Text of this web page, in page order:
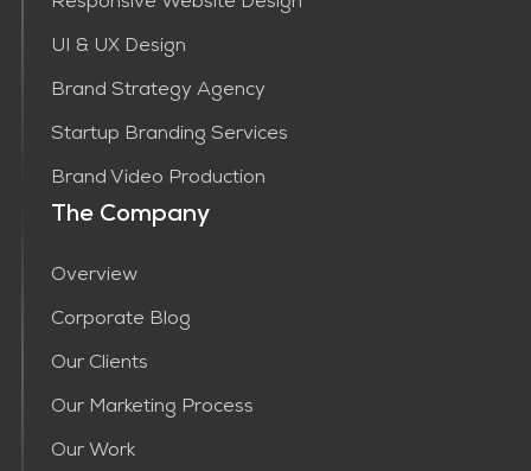
UI & UX Design
Brand Strategy Agency
Startup Branding Services
Brand Video Production
The Company
Overview
Corporate Blog
Our Clients
Our Marketing Process
Our Work